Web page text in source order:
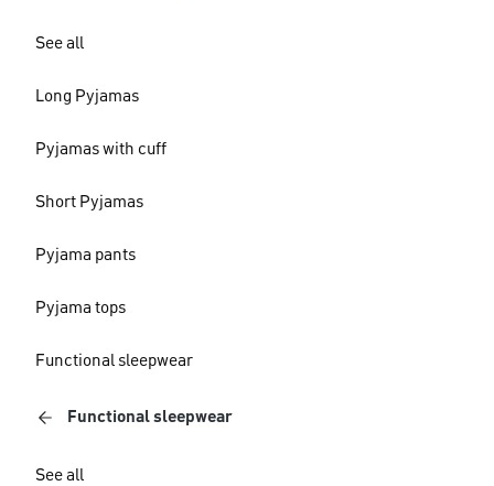
See all
Long Pyjamas
Pyjamas with cuff
Short Pyjamas
Pyjama pants
Pyjama tops
Functional sleepwear
Functional sleepwear
See all